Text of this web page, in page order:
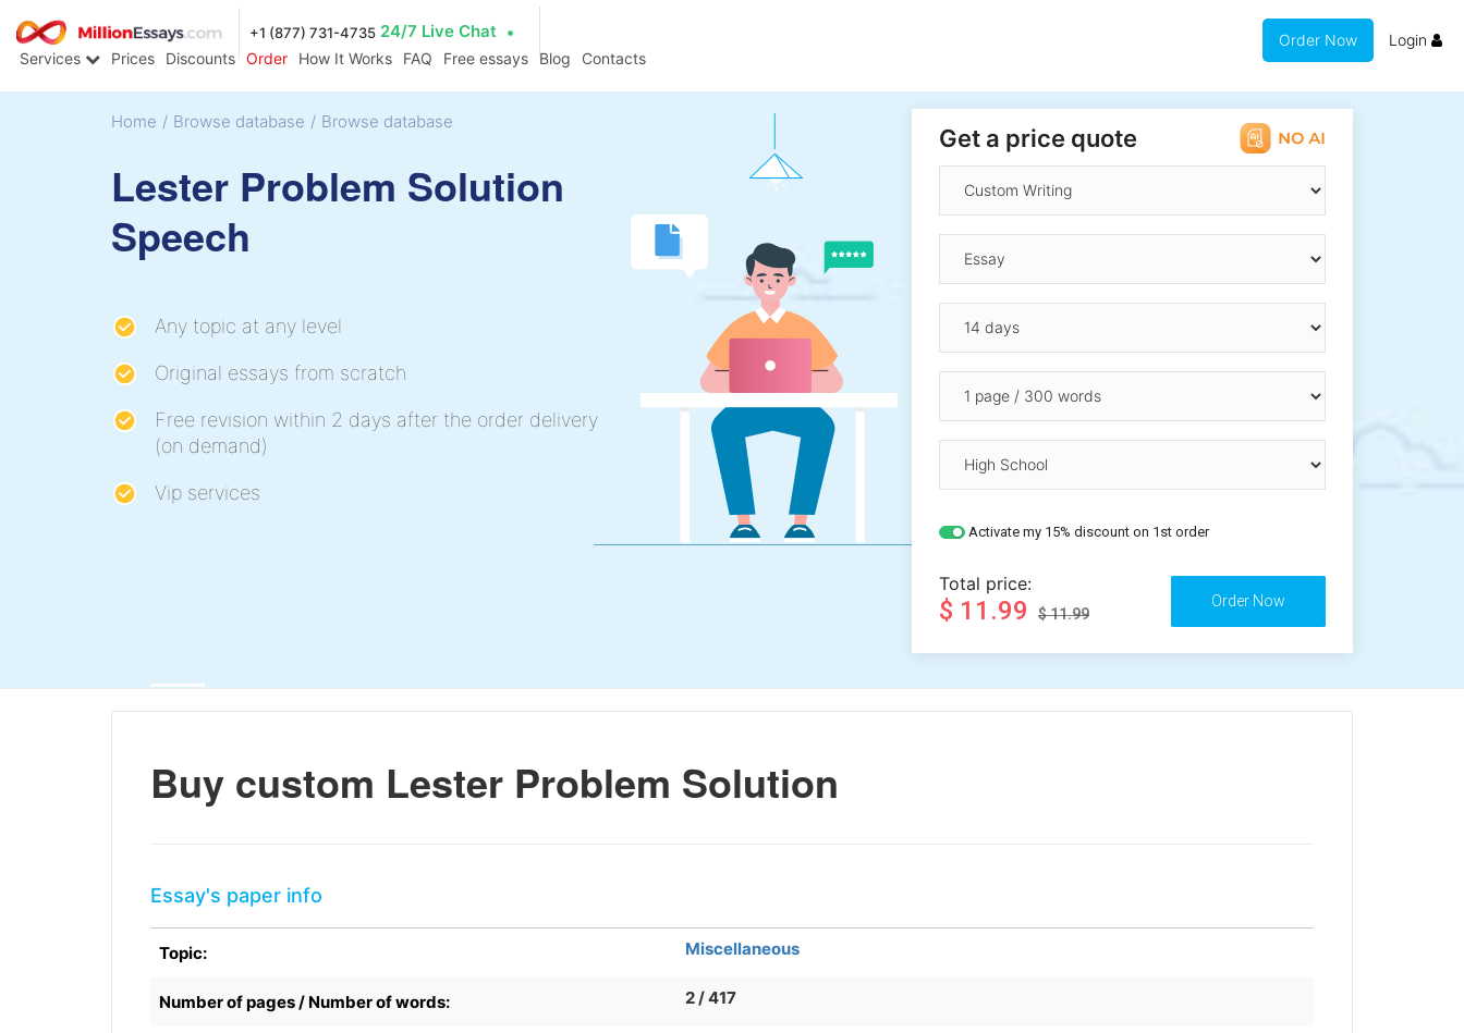
+1 (877) 731-4735 24/7 Live Chat
Services Prices Discounts Order How It Works FAQ Free essays Blog Contacts
Order Now Login
Home / Browse database / Browse database
Lester Problem Solution
Speech
Any topic at any level
Original essays from scratch
Free revision within 2 days after the order delivery
(on demand)
Vip services
Get a price quote
Activate my 15% discount on 1st order
Total price:
$ 11.99 $ 11.99
Buy custom Lester Problem Solution
Essay's paper info
Topic: Miscellaneous
Number of pages / Number of words: 2 / 417